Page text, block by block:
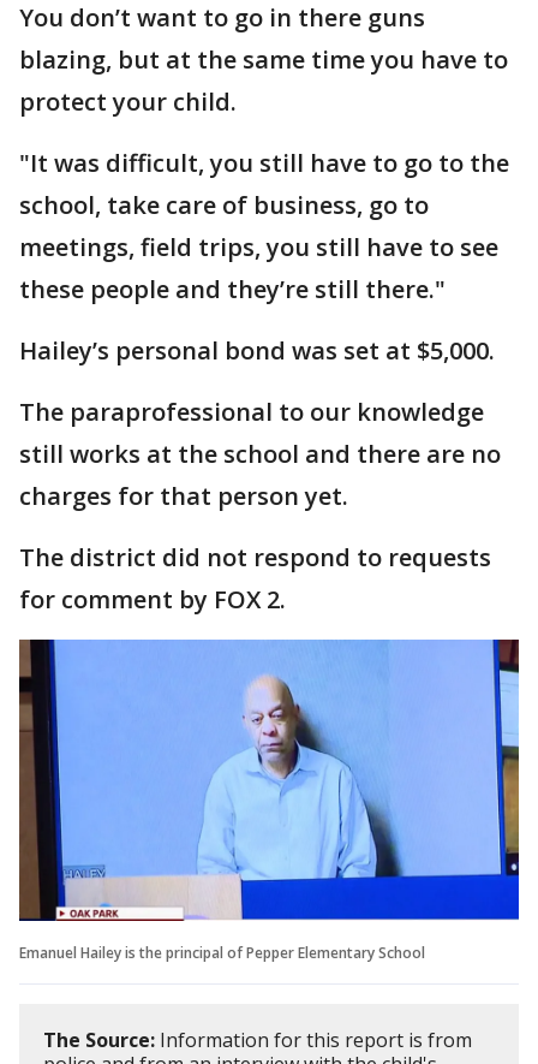
You don’t want to go in there guns
blazing, but at the same time you have to
protect your child.
"It was difficult, you still have to go to the
school, take care of business, go to
meetings, field trips, you still have to see
these people and they’re still there."
Hailey’s personal bond was set at $5,000.
The paraprofessional to our knowledge
still works at the school and there are no
charges for that person yet.
The district did not respond to requests
for comment by FOX 2.
Emanuel Hailey is the principal of Pepper Elementary School
The Source: Information for this report is from